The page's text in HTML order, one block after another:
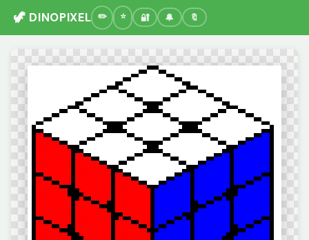
🦖 DINOPIXEL 🔐 🔔 🔖